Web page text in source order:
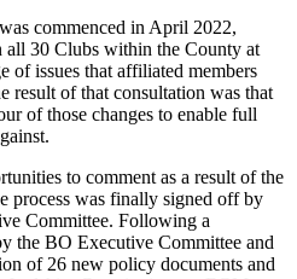
commenced in April 2022,
30 Clubs within the County at
of issues that affiliated members
result of that consultation was that
of those changes to enable full
to comment as a result of the
process was finally signed off by
Committee. Following a
the BO Executive Committee and
of 26 new policy documents and